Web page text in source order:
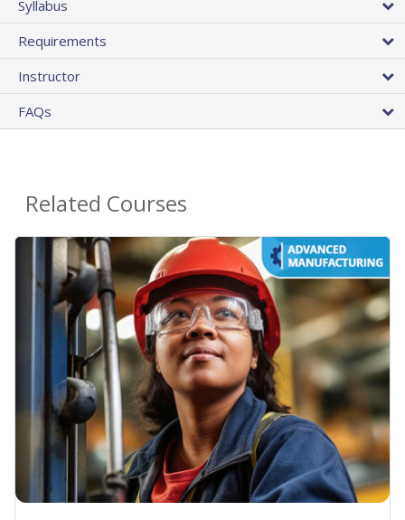
Syllabus
Requirements
Instructor
FAQs
Related Courses